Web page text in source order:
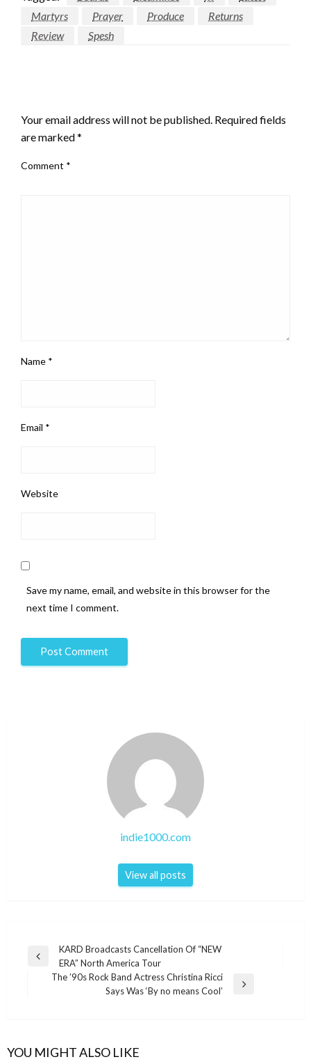
Martyrs
Prayer Produce
Returns
Review
Spesh
Your email address will not be published. Required fields
are marked*
Comment *
Name *
Email *
Website
Save my name, email, and website in this browser for the
next time I comment.
indie1000.com
View all posts
Post
navigation
Previous
KARD Broadcasts Cancellation Of “NEW
ERA” North America Tour
The ’90s Rock Band Actress Christina Ricci
Says Was ‘By no means Cool’
YOU MIGHT ALSO LIKE